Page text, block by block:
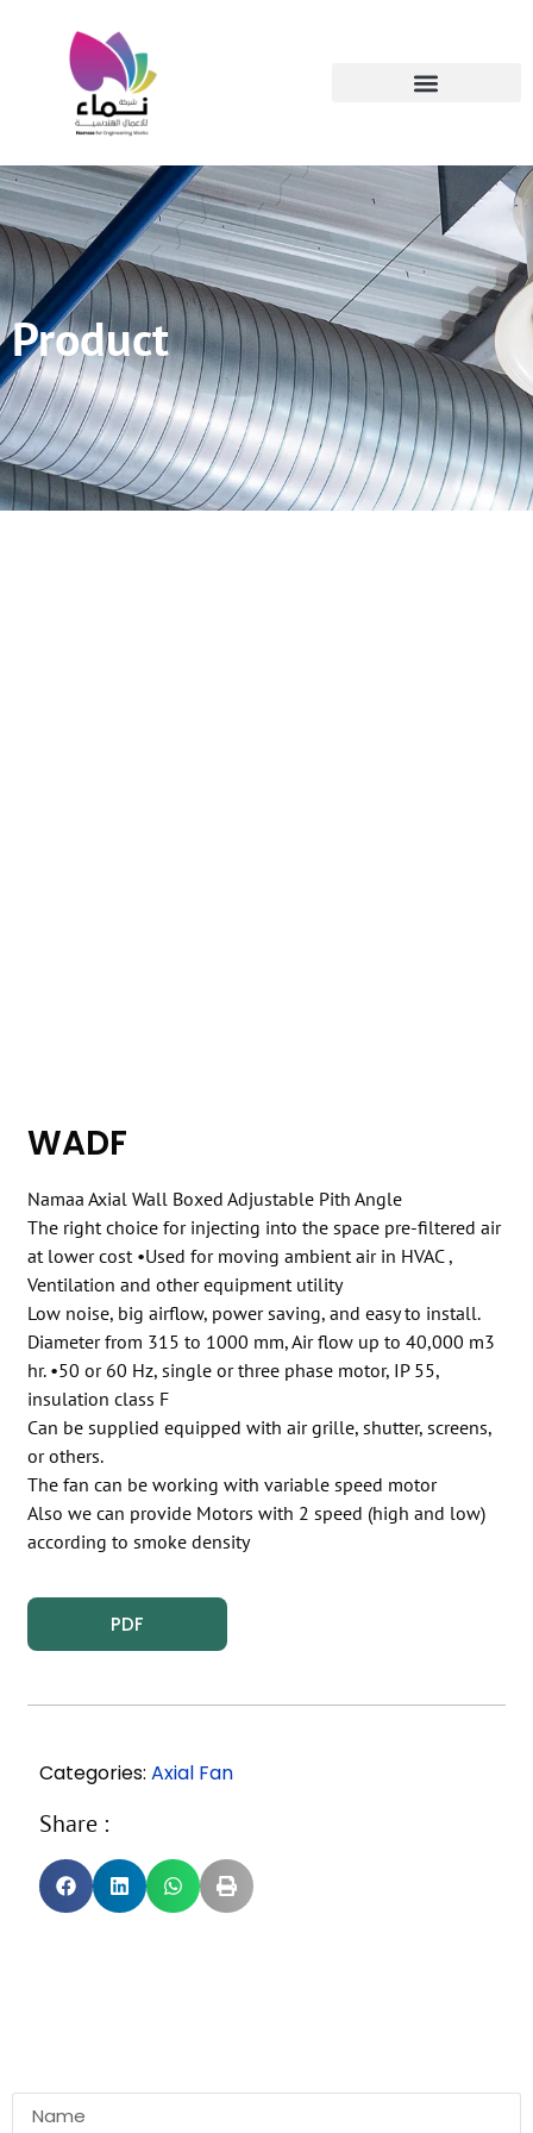
Product
WADF
Namaa Axial Wall Boxed Adjustable Pith Angle
The right choice for injecting into the space pre-filtered air
at lower cost •Used for moving ambient air in HVAC ,
Ventilation and other equipment utility
Low noise, big airflow, power saving, and easy to install.
Diameter from 315 to 1000 mm, Air flow up to 40,000 m3
hr. •50 or 60 Hz, single or three phase motor, IP 55,
insulation class F
Can be supplied equipped with air grille, shutter, screens,
or others.
The fan can be working with variable speed motor
Also we can provide Motors with 2 speed (high and low)
according to smoke density
PDF
Categories: Axial Fan
Share :